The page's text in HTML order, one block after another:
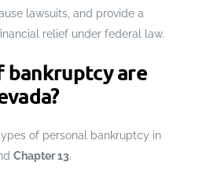
lawsuits, and provide a
relief under federal law.
bankruptcy are
of personal bankruptcy in
Chapter 13.